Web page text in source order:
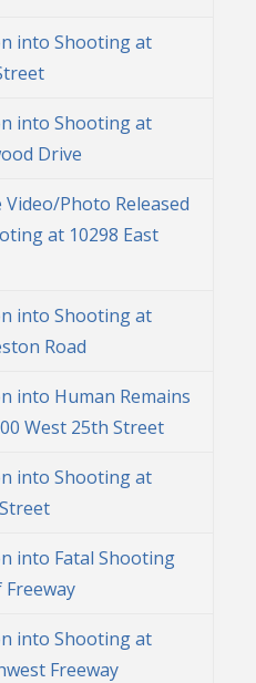
into Shooting at
into Shooting at
Drive
Video/Photo Released
at 10298 East
into Shooting at
Road
into Human Remains
West 25th Street
into Shooting at
into Fatal Shooting
Freeway
into Shooting at
Freeway